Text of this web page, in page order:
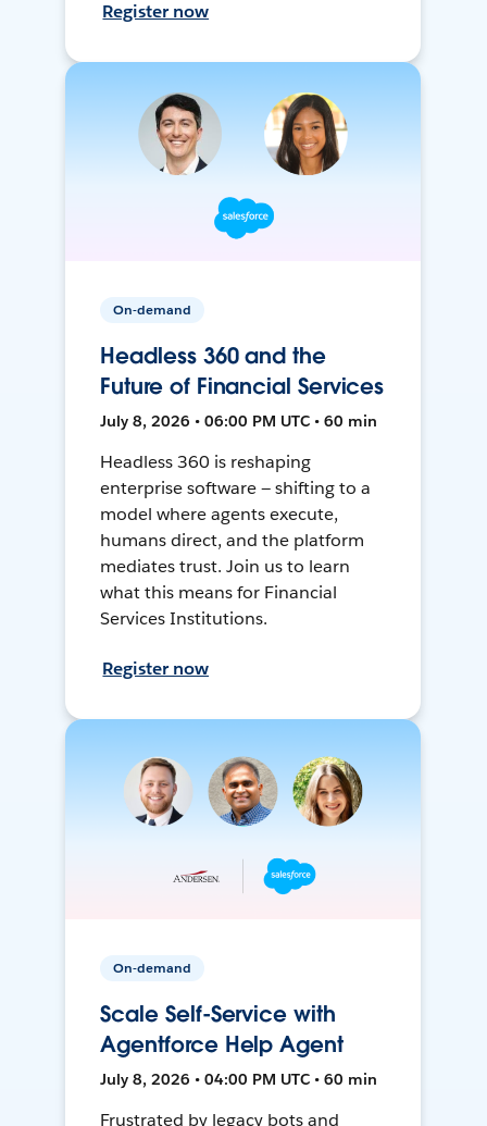
Register now
On-demand
Headless 360 and the
Future of Financial Services
July 8, 2026 • 06:00 PM UTC • 60 min
Headless 360 is reshaping
enterprise software — shifting to a
model where agents execute,
humans direct, and the platform
mediates trust. Join us to learn
what this means for Financial
Services Institutions.
Register now
On-demand
Scale Self-Service with
Agentforce Help Agent
July 8, 2026 • 04:00 PM UTC • 60 min
Frustrated by legacy bots and